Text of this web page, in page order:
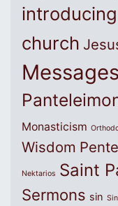
church
Messages
Monasticism
Wisdom
Nektarios Saint
Sermons sin